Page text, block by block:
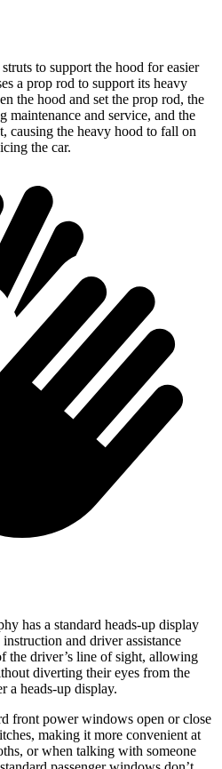
to support the hood for easier
a prop rod to support its heavy
the hood and set the prop rod, the
maintenance and service, and the
causing the heavy hood to fall on
the car.
has a standard heads-up display
and driver assistance
the driver’s line of sight, allowing
diverting their eyes from the
a heads-up display.
front power windows open or close
making it more convenient at
or when talking with someone